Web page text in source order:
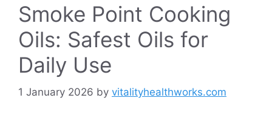
Smoke Point Cooking
Oils: Safest Oils for
Daily Use
1 January 2026 by vitalityhealthworks.com